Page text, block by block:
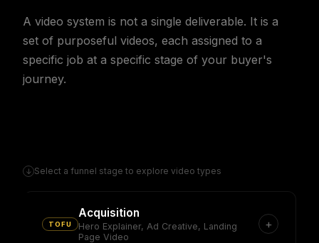
A video system is not a single deliverable. It is a
set of purposeful videos, each assigned to a
specific job at a specific stage of your buyer's
journey.
↓ Select a funnel stage to explore video types
TOFU
Acquisition
Hero Explainer, Ad Creative, Landing
Page Video
+